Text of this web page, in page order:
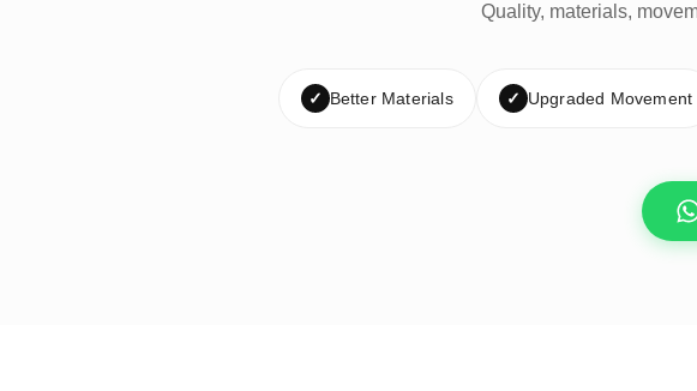
Quality, materials,
✓ Better Materials ✓ Upgraded Movement